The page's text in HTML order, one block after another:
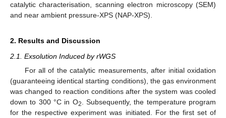
catalytic characterisation, scanning electron microscopy (SEM)
and near ambient pressure-XPS (NAP-XPS).
2. Results and Discussion
2.1. Exsolution Induced by rWGS
For all of the catalytic measurements, after initial oxidation
(guaranteeing identical starting conditions), the gas environment
was changed to reaction conditions after the system was cooled
down to 300 °C in O2
. Subsequently, the temperature program
for the respective experiment was initiated. For the first set of